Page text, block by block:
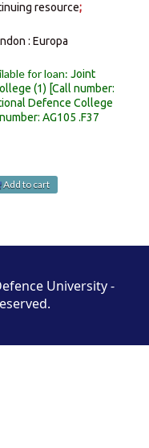
resource;
: Europa
for loan:Joint
(1) Call number:
Defence College
AG105 .F37
Add to cart
University -